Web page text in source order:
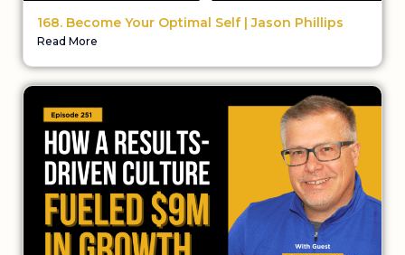
168. Become Your Optimal Self | Jason Phillips
Read More